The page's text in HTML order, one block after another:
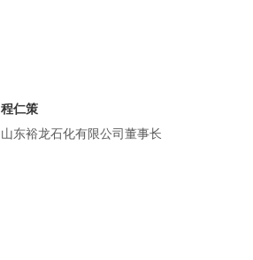
程仁策
山东裕龙石化有限公司董事长